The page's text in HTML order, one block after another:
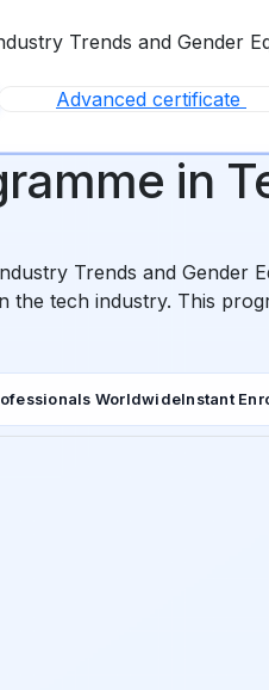
Trends and Gender
Advanced certificate
in
Trends and Gender
the tech industry. This
WorldwideInstant